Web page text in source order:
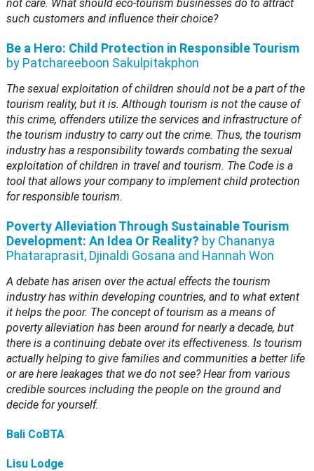
not care. What should eco-tourism businesses do to attract
such customers and influence their choice?
Be a Hero: Child Protection in Responsible Tourism
by Patchareeboon Sakulpitakphon
The sexual exploitation of children should not be a part of the
tourism reality, but it is. Although tourism is not the cause of
this crime, offenders utilize the services and infrastructure of
the tourism industry to carry out the crime. Thus, the tourism
industry has a responsibility towards combating the sexual
exploitation of children in travel and tourism. The Code is a
tool that allows your company to implement child protection
for responsible tourism.
Poverty Alleviation Through Sustainable Tourism
Development: An Idea Or Reality? by Chananya
Phataraprasit, Djinaldi Gosana and Hannah Won
A debate has arisen over the actual effects the tourism
industry has within developing countries, and to what extent
it helps the poor. The concept of tourism as a means of
poverty alleviation has been around for nearly a decade, but
there is a continuing debate over its effectiveness. Is tourism
actually helping to give families and communities a better life
or are here leakages that we do not see? Hear from various
credible sources including the people on the ground and
decide for yourself.
Bali CoBTA
Lisu Lodge